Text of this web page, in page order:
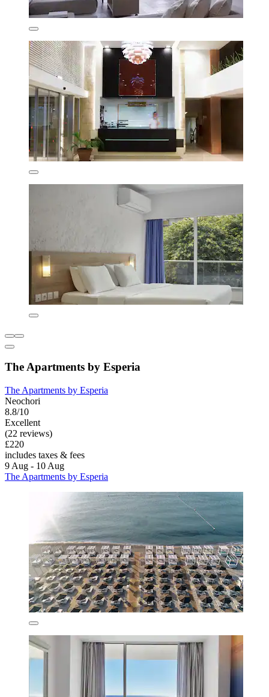
The Apartments by Esperia
The Apartments by Esperia
Neochori
8.8/10
Excellent
(22 reviews)
£220
includes taxes & fees
9 Aug - 10 Aug
The Apartments by Esperia